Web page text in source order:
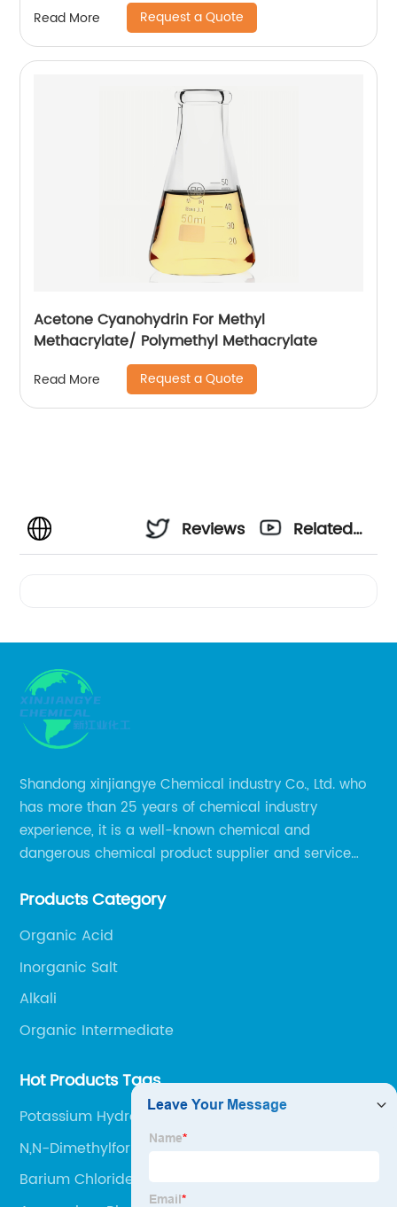
Read More Request a Quote
Acetone Cyanohydrin For Methyl
Methacrylate/ Polymethyl Methacrylate
Read More Request a Quote
Reviews
Related
Shandong xinjiangye Chemical industry Co., Ltd. who
has more than 25 years of chemical industry
experience, it is a well-known chemical and
dangerous chemical product supplier and service
Products Category
Organic Acid
Inorganic Salt
Alkali
Organic Intermediate
Hot Products Tags
Potassium Hydroxide
N,N-Dimethylformamide Cas No 68-12-2
Barium Chloride